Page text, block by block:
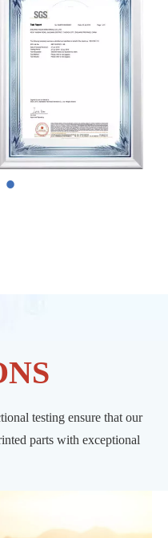
testing ensure that our
parts with exceptional